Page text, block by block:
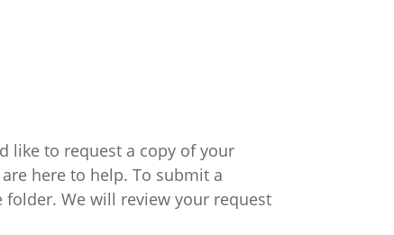
like to request a copy of your
here to help. To submit a
folder. We will review your request